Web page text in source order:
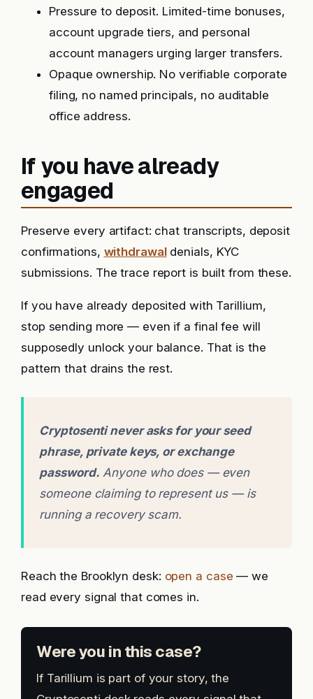
Pressure to deposit. Limited-time bonuses,
account upgrade tiers, and personal
account managers urging larger transfers.
Opaque ownership. No verifiable corporate
filing, no named principals, no auditable
office address.
If you have already
engaged
Preserve every artifact: chat transcripts, deposit
confirmations, withdrawaldenials, KYC
submissions. The trace report is built from these.
If you have already deposited with Tarillium,
stop sending more — even if a final fee will
supposedly unlock your balance. That is the
pattern that drains the rest.
Cryptosenti never asks for your seed
phrase, private keys, or exchange
password. Anyone who does — even
someone claiming to represent us — is
running a recovery scam.
Reach the Brooklyn desk: open a case — we
read every signal that comes in.
Were you in this case?
If Tarillium is part of your story, the